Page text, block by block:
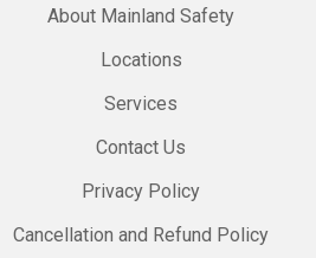
About Mainland Safety
Locations
Services
Contact Us
Privacy Policy
Cancellation and Refund Policy